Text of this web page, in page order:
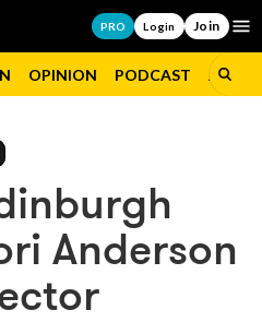
PRO Login Join
OPINION PODCAST JOBS
Anderson